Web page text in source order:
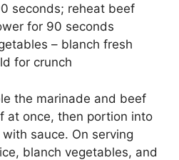
seconds; reheat beef
for 90 seconds
– blanch fresh
for crunch
the marinade and beef
at once, then portion into
sauce. On serving
blanch vegetables, and